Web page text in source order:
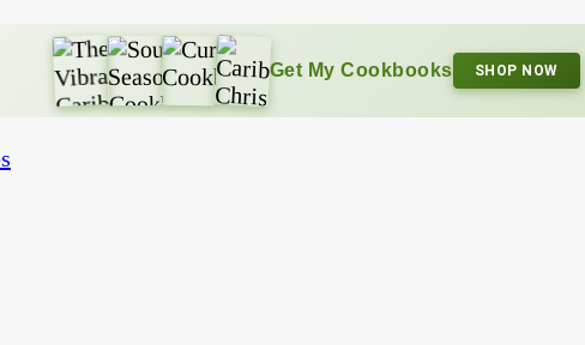
Get My Cookbooks SHOP NOW